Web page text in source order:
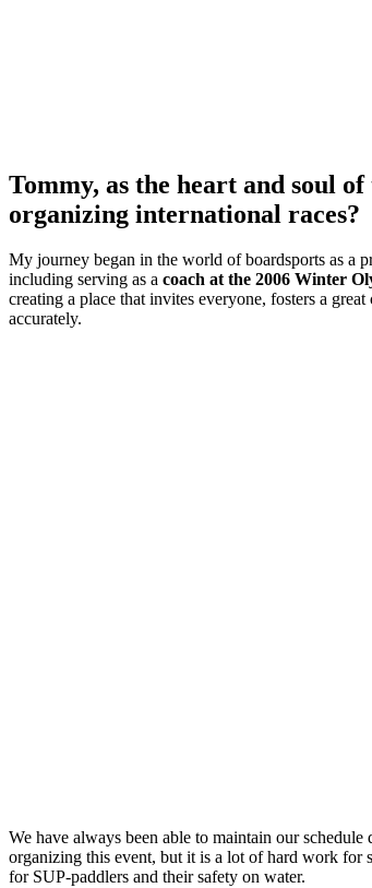
Tommy, as the heart and soul
organizing international races?
My journey began in the world of boardsports as a
including serving as a coach at the 2006 Winter
creating a place that invites everyone, fosters a
accurately.
We have always been able to maintain our
organizing this event, but it is a lot of hard work for
for SUP-paddlers and their safety on water.